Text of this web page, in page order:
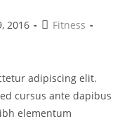
2016
PostFitness
adipiscing elit.
cursus ante dapibus
elementum